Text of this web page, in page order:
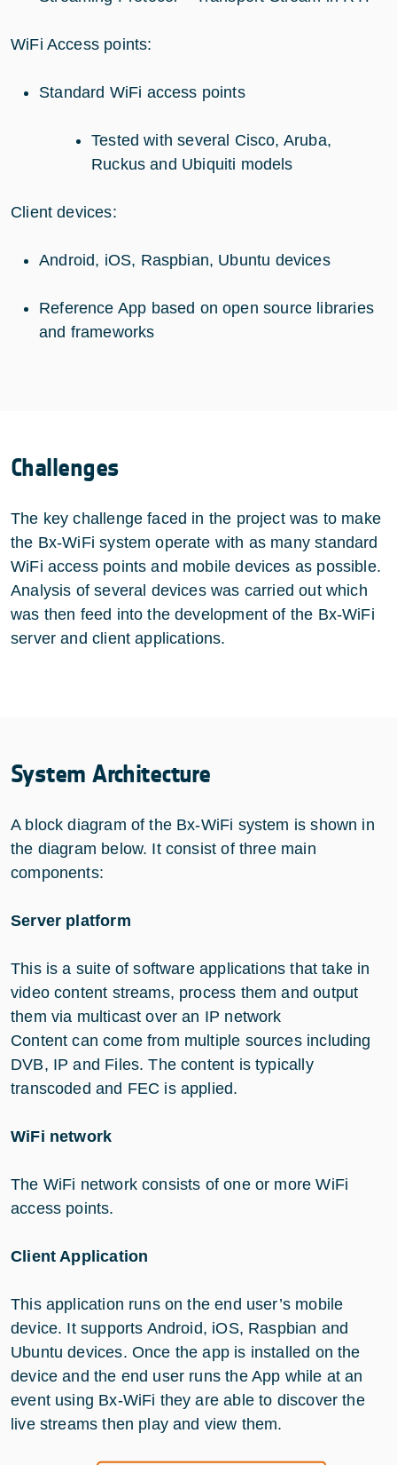
WiFi Access points:
Standard WiFi access points
Tested with several Cisco, Aruba,
Ruckus and Ubiquiti models
Client devices:
Android, iOS, Raspbian, Ubuntu devices
Reference App based on open source libraries
and frameworks
Challenges
The key challenge faced in the project was to make
the Bx-WiFi system operate with as many standard
WiFi access points and mobile devices as possible.
Analysis of several devices was carried out which
was then feed into the development of the Bx-WiFi
server and client applications.
System Architecture
A block diagram of the Bx-WiFi system is shown in
the diagram below. It consist of three main
components:
Server platform
This is a suite of software applications that take in
video content streams, process them and output
them via multicast over an IP network
Content can come from multiple sources including
DVB, IP and Files. The content is typically
transcoded and FEC is applied.
WiFi network
The WiFi network consists of one or more WiFi
access points.
Client Application
This application runs on the end user’s mobile
device. It supports Android, iOS, Raspbian and
Ubuntu devices. Once the app is installed on the
device and the end user runs the App while at an
event using Bx-WiFi they are able to discover the
live streams then play and view them.